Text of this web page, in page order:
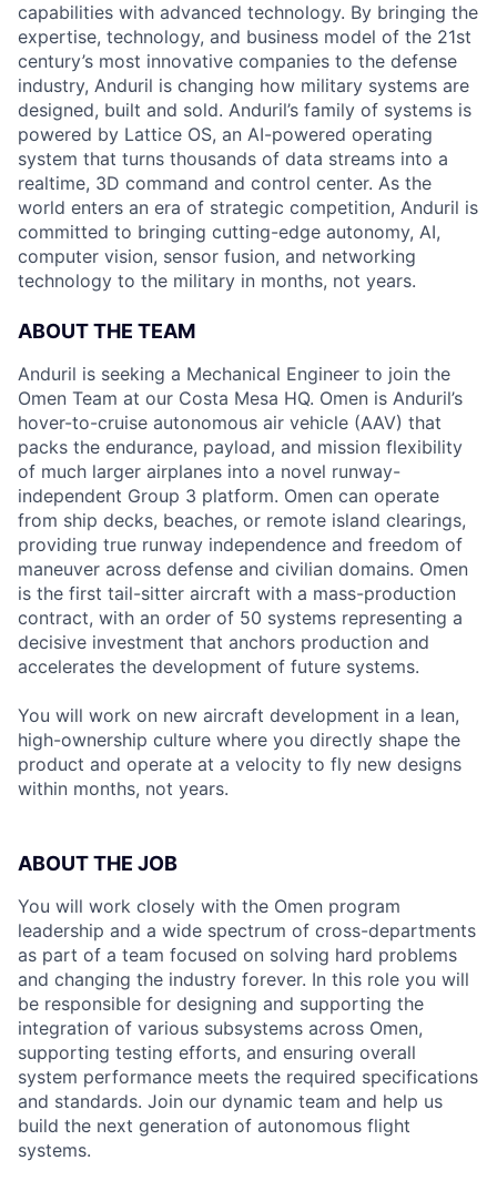
capabilities with advanced technology. By bringing the
expertise, technology, and business model of the 21st
century’s most innovative companies to the defense
industry, Anduril is changing how military systems are
designed, built and sold. Anduril’s family of systems is
powered by Lattice OS, an AI-powered operating
system that turns thousands of data streams into a
realtime, 3D command and control center. As the
world enters an era of strategic competition, Anduril is
committed to bringing cutting-edge autonomy, AI,
computer vision, sensor fusion, and networking
technology to the military in months, not years.
ABOUT THE TEAM
Anduril is seeking a Mechanical Engineer to join the
Omen Team at our Costa Mesa HQ. Omen is Anduril’s
hover-to-cruise autonomous air vehicle (AAV) that
packs the endurance, payload, and mission flexibility
of much larger airplanes into a novel runway-
independent Group 3 platform. Omen can operate
from ship decks, beaches, or remote island clearings,
providing true runway independence and freedom of
maneuver across defense and civilian domains. Omen
is the first tail-sitter aircraft with a mass-production
contract, with an order of 50 systems representing a
decisive investment that anchors production and
accelerates the development of future systems.
You will work on new aircraft development in a lean,
high-ownership culture where you directly shape the
product and operate at a velocity to fly new designs
within months, not years.
ABOUT THE JOB
You will work closely with the Omen program
leadership and a wide spectrum of cross-departments
as part of a team focused on solving hard problems
and changing the industry forever. In this role you will
be responsible for designing and supporting the
integration of various subsystems across Omen,
supporting testing efforts, and ensuring overall
system performance meets the required specifications
and standards. Join our dynamic team and help us
build the next generation of autonomous flight
systems.